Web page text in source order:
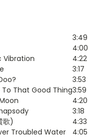
3:49
4:00
Vibration
4:22
3:17
3:53
To That Good Thing3:59
4:20
3:18
歌)
4:33
Troubled Water 4:05